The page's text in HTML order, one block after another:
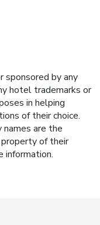
by any
hotel trademarks or
in helping
of their choice.
names are the
of their
information.